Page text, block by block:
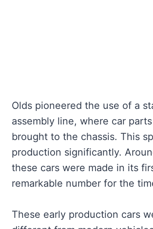
Olds pioneered the use of a
assembly line, where car
brought to the chassis. This
production significantly.
these cars were made in its
remarkable number for the
These early production cars